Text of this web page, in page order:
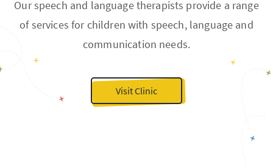
Our speech and language therapists provide a range
of services for children with speech, language and
communication needs.
Visit Clinic